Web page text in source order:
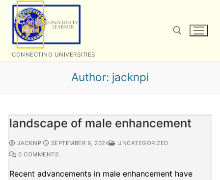
Skip
content
CONNECTING UNIVERSITIES
Search for:
Author: jacknpi
landscape of male enhancement
JACKNPI SEPTEMBER 9, 2024
UNCATEGORIZED
0 COMMENTS
Recent advancements in male enhancement have